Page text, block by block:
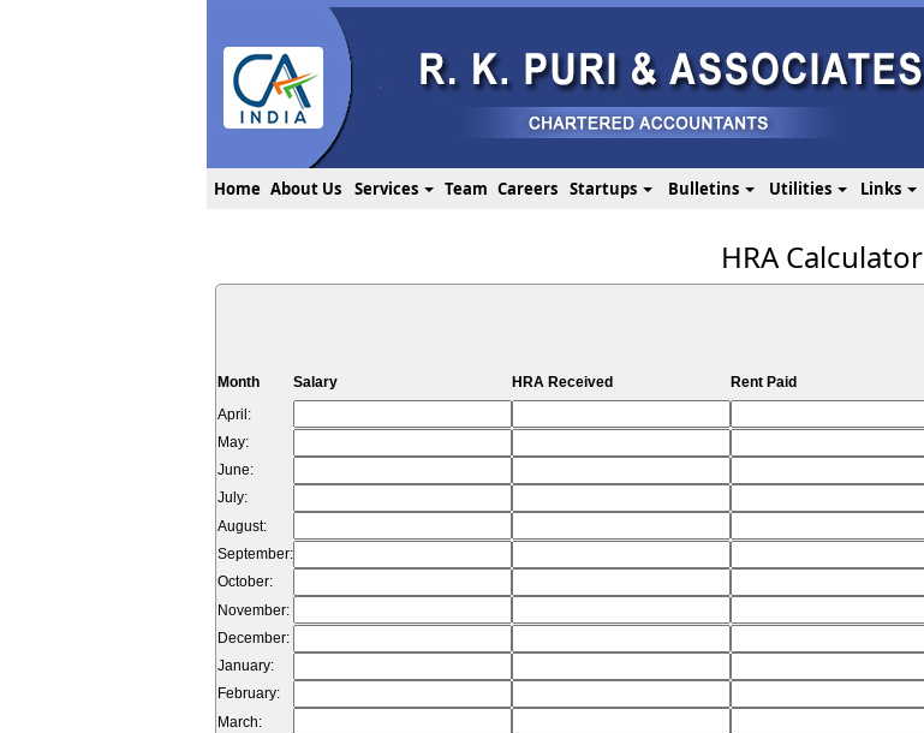
Home About Us Services Team Careers Startups Bulletins Utilities Links
HRA Calculator
Month Salary HRA Received Rent Paid
April:
May:
June:
July:
August:
September:
October:
November:
December:
January:
February:
March: